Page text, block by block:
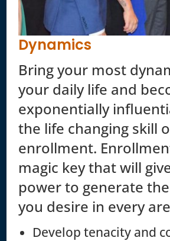
Dynamics
Bring your most
your daily life and
exponentially
the life changing skill
enrollment.
magic key that will
power to generate
you desire in every
Develop tenacity and